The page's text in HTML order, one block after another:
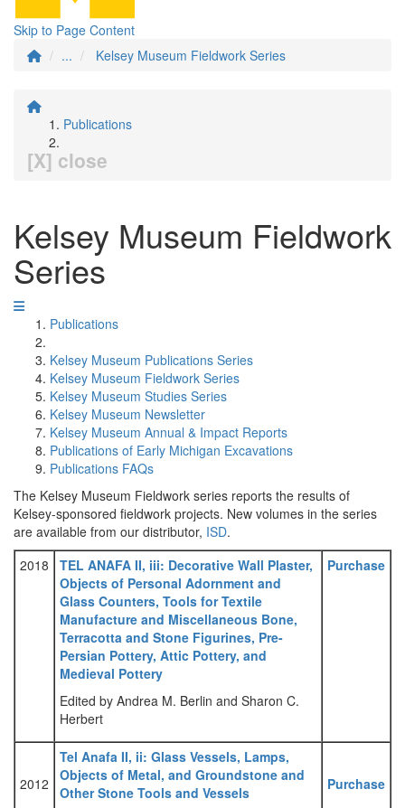
Skip to Page Content
...
Kelsey Museum Fieldwork Series
Publications
[X] close
Kelsey Museum Fieldwork
Series
Publications
Kelsey Museum Publications Series
Kelsey Museum Fieldwork Series
Kelsey Museum Studies Series
Kelsey Museum Newsletter
Kelsey Museum Annual & Impact Reports
Publications of Early Michigan Excavations
Publications FAQs
The Kelsey Museum Fieldwork series reports the results of
Kelsey-sponsored fieldwork projects. New volumes in the series
are available from our distributor, ISD.
2018
TEL ANAFA II, iii: Decorative Wall Plaster,
Objects of Personal Adornment and
Glass Counters, Tools for Textile
Manufacture and Miscellaneous Bone,
Terracotta and Stone Figurines, Pre-
Persian Pottery, Attic Pottery, and
Medieval Pottery
Edited by Andrea M. Berlin and Sharon C.
Herbert
Purchase
2012
Tel Anafa II, ii: Glass Vessels, Lamps,
Objects of Metal, and Groundstone and
Other Stone Tools and Vessels
Purchase